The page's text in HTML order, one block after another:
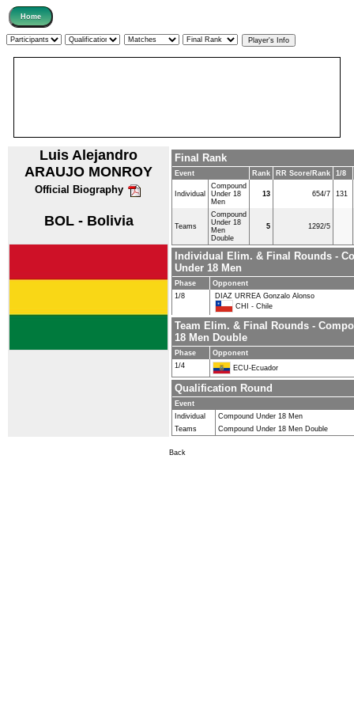
Luis Alejandro
ARAUJO MONROY
Official Biography
BOL - Bolivia
Final Rank
Event Rank RR Score/Rank 1/8
Individual
Compound
Under 18
Men
13 654/7 131
Teams
Compound
Under 18
Men
Double
5 1292/5
Individual Elim. & Final Rounds -
Under 18 Men
Phase
Opponent
1/8
DIAZ URREA Gonzalo Alonso
CHI - Chile
Team Elim. & Final Rounds -
18 Men Double
Phase
Opponent
1/4
ECU-Ecuador
Qualification Round
Event
Individual
Compound Under 18 Men
Teams
Compound Under 18 Men Double
Back